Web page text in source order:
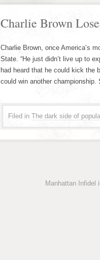
Charlie Brown
Charlie Brown, once America’s
State. “He just didn’t live up to
had heard that he could kick the
could win another
Filed in The dark side of
Manhattan Infidel